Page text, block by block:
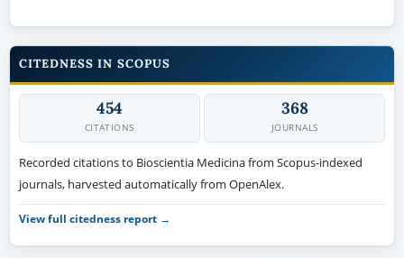
CITEDNESS IN SCOPUS
454
CITATIONS
368
JOURNALS
Recorded citations to Bioscientia Medicina from Scopus-indexed
journals, harvested automatically from OpenAlex.
View full citedness report →